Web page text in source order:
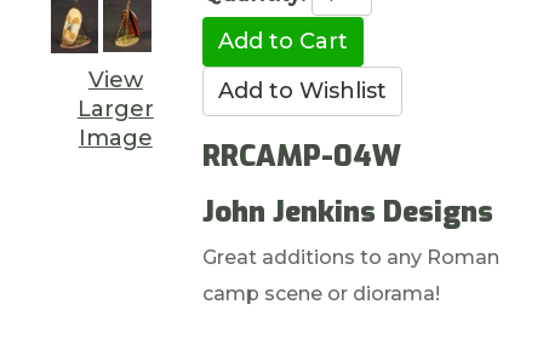
View
Larger
Image
RRCAMP-04W
John Jenkins Designs
Great additions to any Roman
camp scene or diorama!